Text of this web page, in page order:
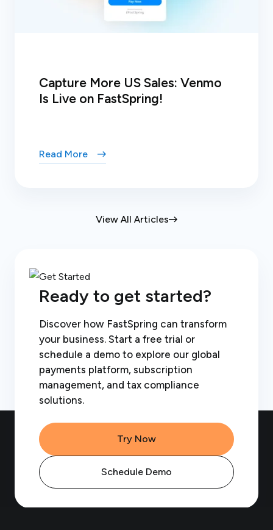
View All Articles
Capture More US Sales: Venmo
Is Live on FastSpring!
Read More
Ready to get started?
Discover how FastSpring can transform
your business. Start a free trial or
schedule a demo to explore our global
payments platform, subscription
management, and tax compliance
solutions.
Try Now
Schedule Demo